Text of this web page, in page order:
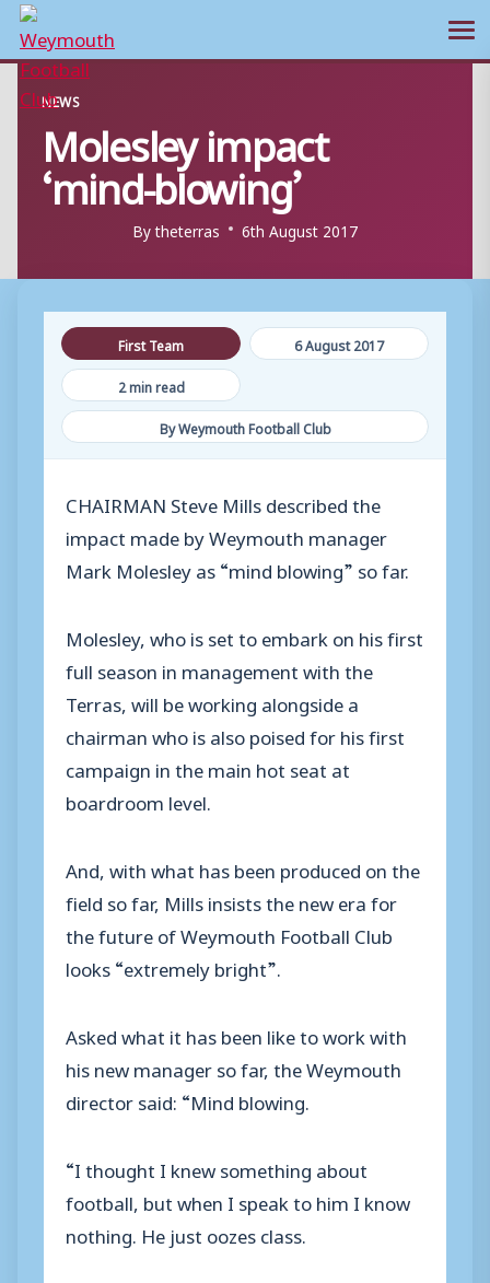
Skip
content
NEWS
Molesley impact
‘mind-blowing’
Bytheterras 6th August 2017
First Team
6 August 2017
2 min read
By Weymouth Football Club
CHAIRMAN Steve Mills described the
impact made by Weymouth manager
Mark Molesley as “mind blowing” so far.
Molesley, who is set to embark on his first
full season in management with the
Terras, will be working alongside a
chairman who is also poised for his first
campaign in the main hot seat at
boardroom level.
And, with what has been produced on the
field so far, Mills insists the new era for
the future of Weymouth Football Club
looks “extremely bright”.
Asked what it has been like to work with
his new manager so far, the Weymouth
director said: “Mind blowing.
“I thought I knew something about
football, but when I speak to him I know
nothing. He just oozes class.